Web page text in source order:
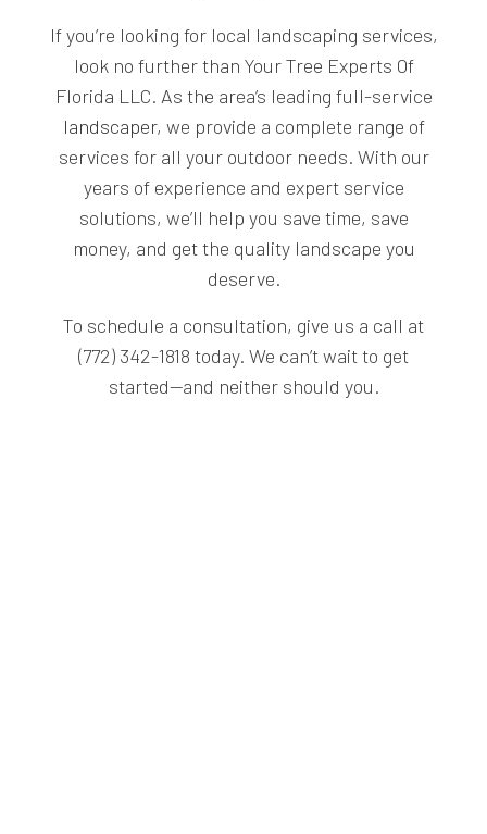
If you’re looking for local landscaping services,
look no further than Your Tree Experts Of
Florida LLC. As the area’s leading full-service
landscaper, we provide a complete range of
services for all your outdoor needs. With our
years of experience and expert service
solutions, we’ll help you save time, save
money, and get the quality landscape you
deserve.
To schedule a consultation, give us a call at
(772) 342-1818 today. We can’t wait to get
started—and neither should you.